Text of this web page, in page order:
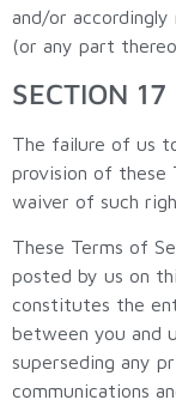
and/or
(or any part
SECTION
The failure of us
provision of these
waiver of such
These Terms of
posted by us on
constitutes the
between you and
superseding any
communications